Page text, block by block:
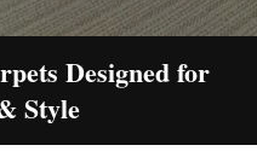
Designed for
Style